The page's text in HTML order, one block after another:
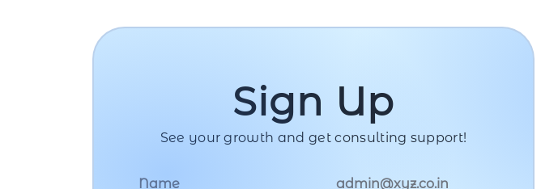
Sign Up
See your growth and get consulting support!